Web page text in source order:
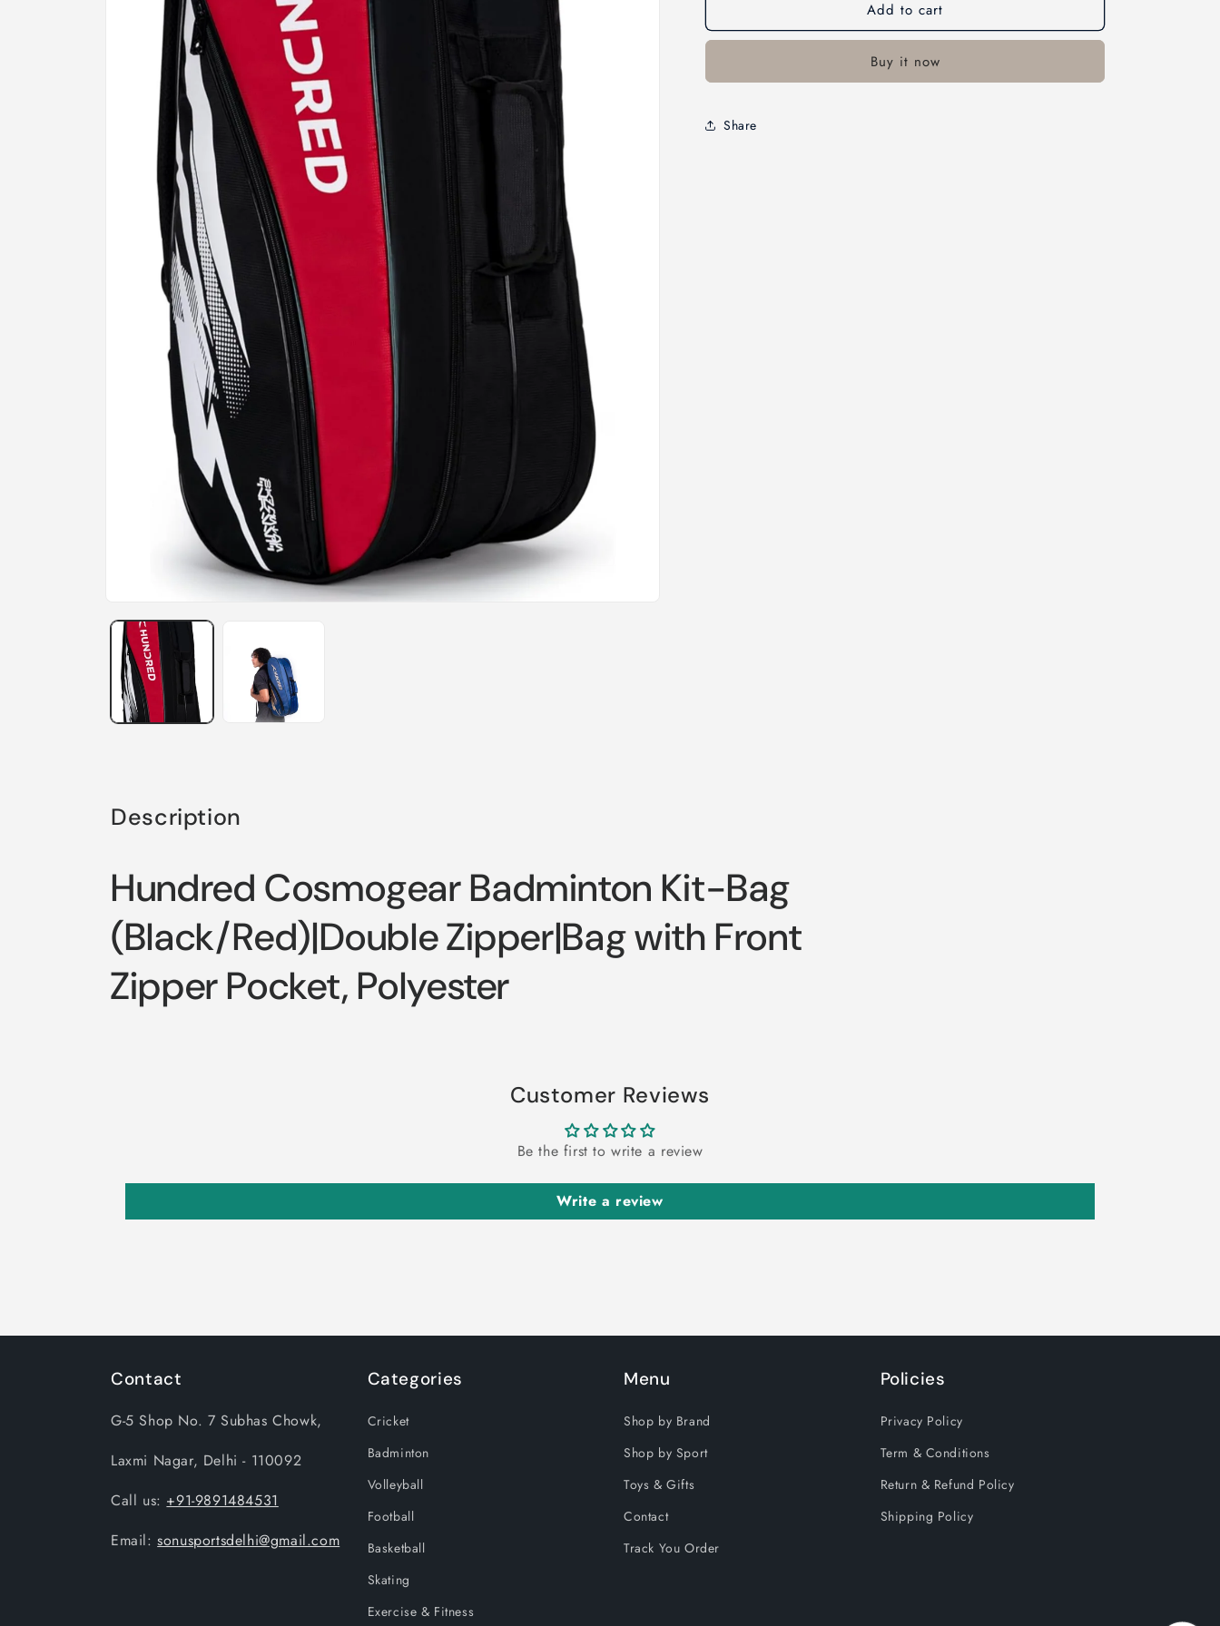
Add to cart
Buy it now
Share
Description
Hundred Cosmogear Badminton Kit-Bag
(Black/Red)|Double Zipper|Bag with Front
Zipper Pocket, Polyester
Customer Reviews
Be the first to write a review
Write a review
Contact
G-5 Shop No. 7 Subhas Chowk,
Laxmi Nagar, Delhi - 110092
Call us: +91-9891484531
Email:sonusportsdelhi@gmail.com
Categories
Cricket
Badminton
Volleyball
Football
Basketball
Skating
Exercise & Fitness
Menu
Shop by Brand
Shop by Sport
Toys & Gifts
Contact
Track You Order
Policies
Privacy Policy
Term & Conditions
Return & Refund Policy
Shipping Policy